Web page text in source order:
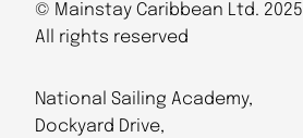
© Mainstay Caribbean Ltd. 2025
All rights reserved
National Sailing Academy,
Dockyard Drive,